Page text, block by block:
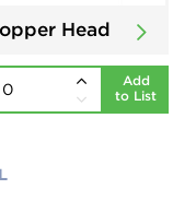
Head
Add
to List